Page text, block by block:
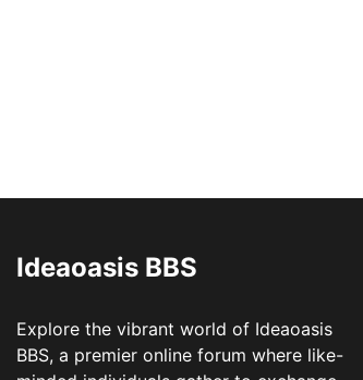
Ideaoasis BBS
Explore the vibrant world of Ideaoasis
BBS, a premier online forum where like-